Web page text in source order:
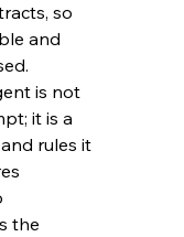
so
and
is not
it is a
rules it
the